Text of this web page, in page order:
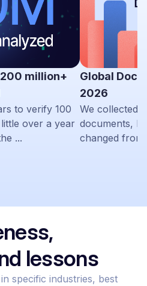
million+
to verify 100
over a year
...
Global
2026
We collected
documents,
changed from
lessons
specific industries, best